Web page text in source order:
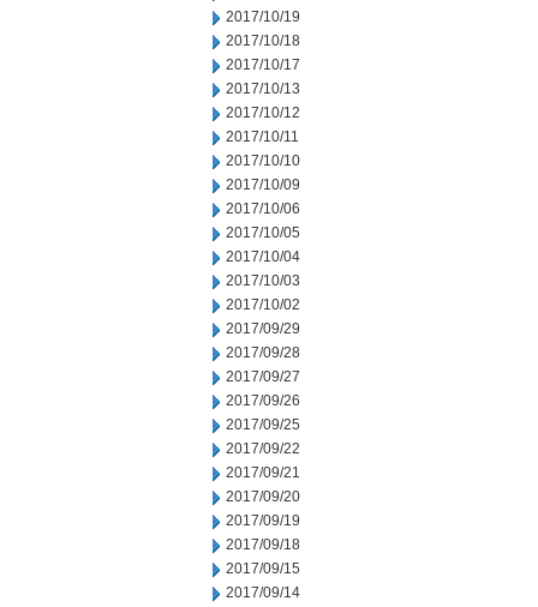
2017/10/19
2017/10/18
2017/10/17
2017/10/13
2017/10/12
2017/10/11
2017/10/10
2017/10/09
2017/10/06
2017/10/05
2017/10/04
2017/10/03
2017/10/02
2017/09/29
2017/09/28
2017/09/27
2017/09/26
2017/09/25
2017/09/22
2017/09/21
2017/09/20
2017/09/19
2017/09/18
2017/09/15
2017/09/14